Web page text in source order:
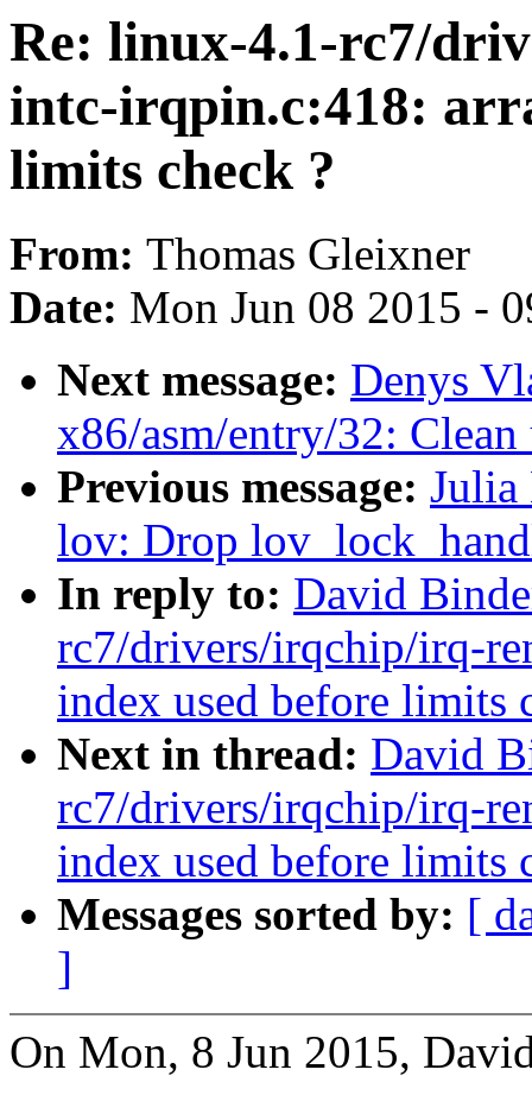
Re: linux-4.1-rc7/
intc-irqpin.c:418:
limits check ?
From: Thomas Gleixner
Date: Mon Jun 08 2015 -
Next message: Denys
x86/asm/entry/32:
Previous message: Julia
lov: Drop
In reply to: David
rc7/drivers/irqchip/irq-
index used before limits
Next in thread: David
rc7/drivers/irqchip/irq-
index used before limits
Messages sorted by: [
]
On Mon, 8 Jun 2015,